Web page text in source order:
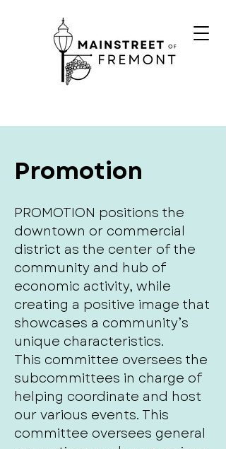
Promotion
PROMOTION positions the
downtown or commercial
district as the center of the
community and hub of
economic activity, while
creating a positive image that
showcases a community’s
unique characteristics.
This committee oversees the
subcommittees in charge of
helping coordinate and host
our various events. This
committee oversees general